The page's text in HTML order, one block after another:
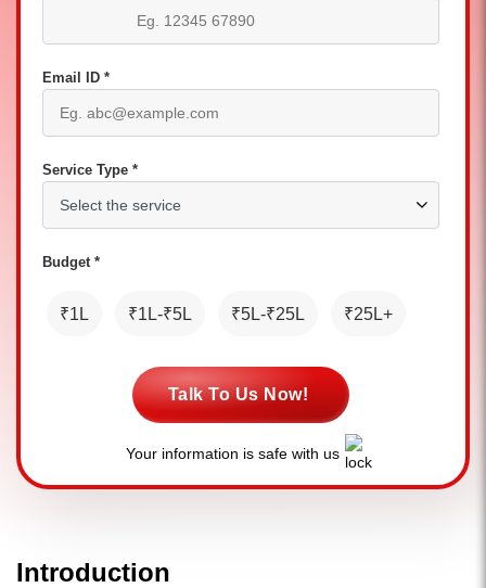
Email ID *
Service Type *
Budget *
₹1L ₹1L-₹5L ₹5L-₹25L ₹25L+
Talk To Us Now!
Your information is safe with us
Introduction